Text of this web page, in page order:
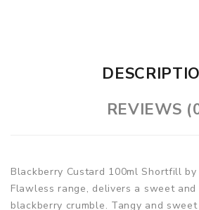
REVIEWS
Blackberry Custard 100ml Shortfill
Flawless range, delivers a sweet
blackberry crumble. Tangy and